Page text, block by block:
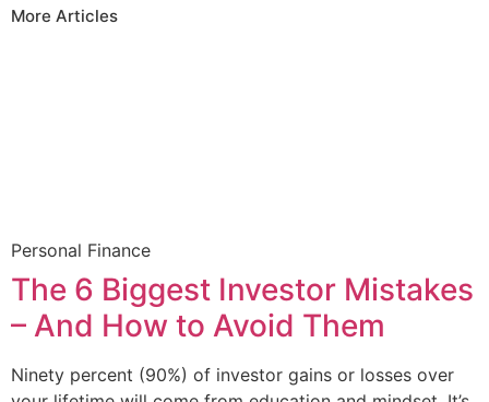
More Articles
Personal Finance
The 6 Biggest Investor Mistakes
– And How to Avoid Them
Ninety percent (90%) of investor gains or losses over